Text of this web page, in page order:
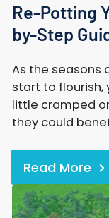
Re-Potting
by-Step
As the seasons
start to flourish,
little cramped
they could
Read More